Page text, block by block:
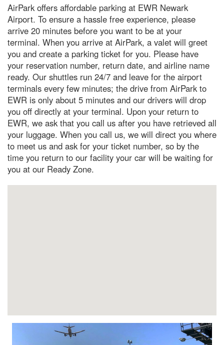
AirPark offers affordable parking at EWR Newark
Airport. To ensure a hassle free experience, please
arrive 20 minutes before you want to be at your
terminal. When you arrive at AirPark, a valet will greet
you and create a parking ticket for you. Please have
your reservation number, return date, and airline name
ready. Our shuttles run 24/7 and leave for the airport
terminals every few minutes; the drive from AirPark to
EWR is only about 5 minutes and our drivers will drop
you off directly at your terminal. Upon your return to
EWR, we ask that you call us after you have retrieved all
your luggage. When you call us, we will direct you where
to meet us and ask for your ticket number, so by the
time you return to our facility your car will be waiting for
you at our Ready Zone.